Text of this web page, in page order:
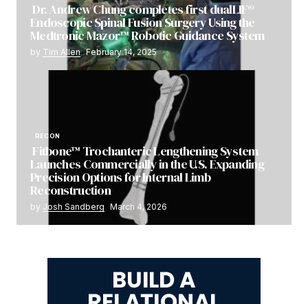
Dr. Andrew Chung completes first dualLIF®
Endoscopic Spinal Fusion Surgery Using the
Medtronic Mazor™ Robotic Guidance System
by Tim Allen February 14, 2025
RECON
Fitbone™ Trochanteric Lengthening System
Launches Commercially in the U.S. Expanding
Precision Options for Internal Limb
Reconstruction
by Josh Sandberg March 4, 2026